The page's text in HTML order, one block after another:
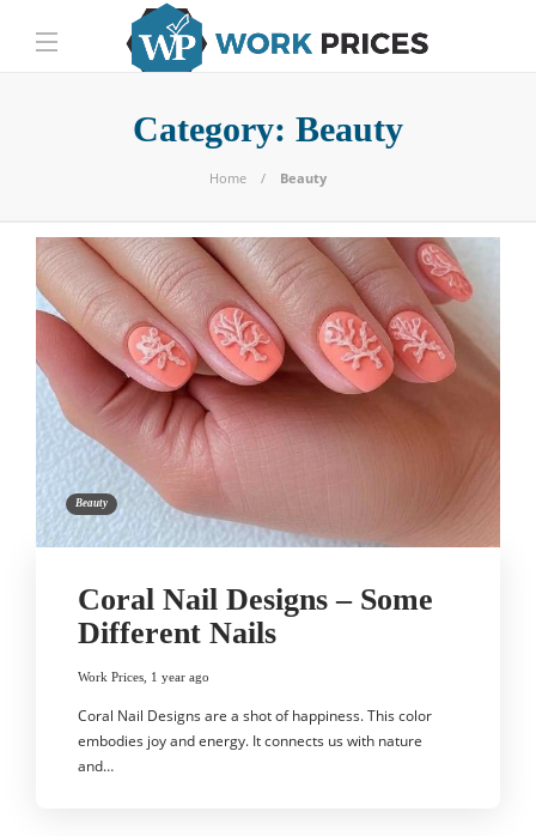
Category: Beauty
Home Beauty
Beauty
Coral Nail Designs – Some
Different Nails
Work Prices 1 year ago
Coral Nail Designs are a shot of happiness. This color
embodies joy and energy. It connects us with nature
and…